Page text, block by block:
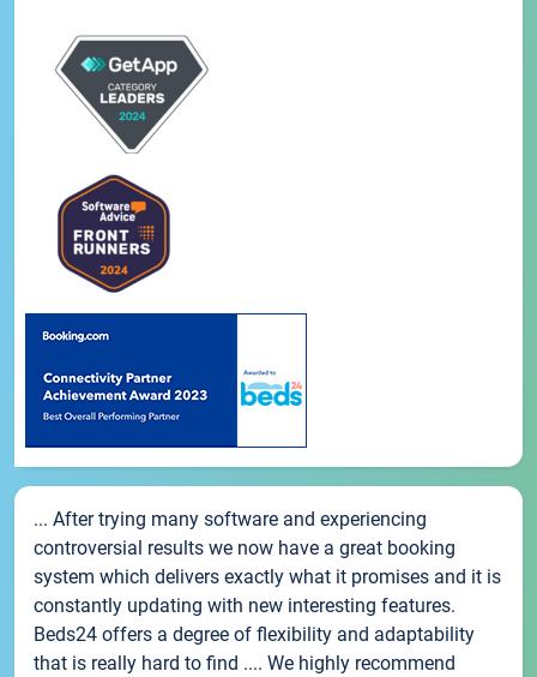
... After trying many software and experiencing
controversial results we now have a great booking
system which delivers exactly what it promises and it is
constantly updating with new interesting features.
Beds24 offers a degree of flexibility and adaptability
that is really hard to find .... We highly recommend